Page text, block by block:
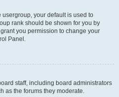
usergroup, your default is used to
rank should be shown for you by
you permission to change your
Panel.
staff, including board administrators
as the forums they moderate.